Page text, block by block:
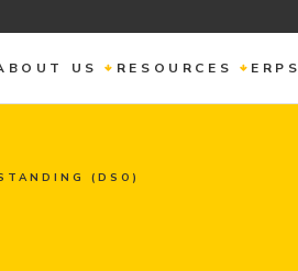
US RESOURCES ERPS
(DSO)